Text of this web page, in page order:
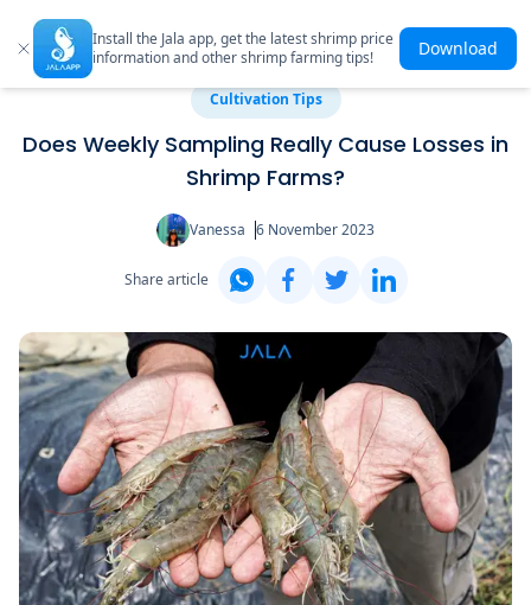
Install the Jala app, get the latest shrimp price
information and other shrimp farming tips!
Download
Cultivation Tips
Does Weekly Sampling Really Cause Losses in
Shrimp Farms?
Vanessa 6 November 2023
Share article